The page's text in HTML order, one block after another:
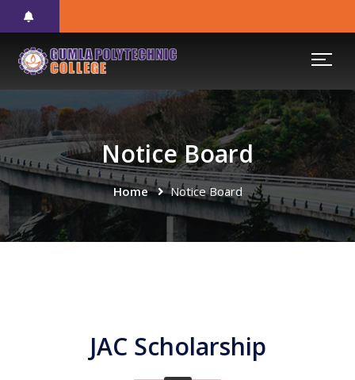
Notice Board
Home Notice Board
JAC Scholarship